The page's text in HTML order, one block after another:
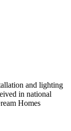
and lighting
in national
Homes